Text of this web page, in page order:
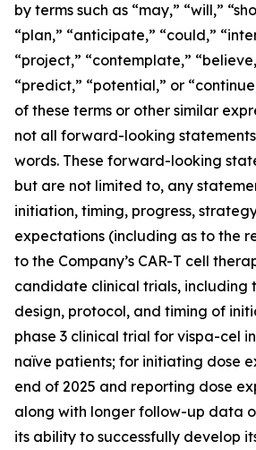
by terms such as “may,” “will,”
“plan,” “anticipate,” “could,”
“project,” “contemplate,”
“predict,” “potential,” or
of these terms or other similar
not all forward-looking
words. These forward-looking
but are not limited to, any
initiation, timing, progress,
expectations (including as to the
to the Company’s CAR-T cell
candidate clinical trials, including
design, protocol, and timing of
phase 3 clinical trial for vispa-cel
naïve patients; for initiating dose
end of 2025 and reporting dose
along with longer follow-up data
its ability to successfully develop